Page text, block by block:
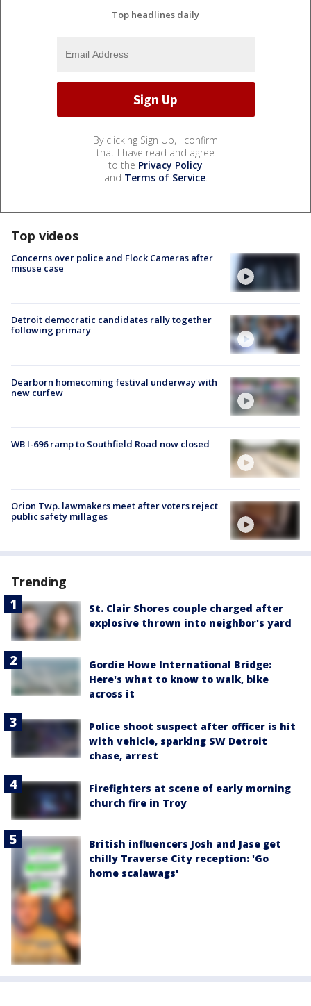
Top headlines daily
By clicking Sign Up, I confirm
that I have read and agree
to the Privacy Policy
and Terms of Service.
Top videos
Concerns over police and Flock Cameras after
misuse case
Detroit democratic candidates rally together
following primary
Dearborn homecoming festival underway with
new curfew
WB I-696 ramp to Southfield Road now closed
Orion Twp. lawmakers meet after voters reject
public safety millages
Trending
St. Clair Shores couple charged after
explosive thrown into neighbor's yard
Gordie Howe International Bridge:
Here's what to know to walk, bike
across it
Police shoot suspect after officer is hit
with vehicle, sparking SW Detroit
chase, arrest
Firefighters at scene of early morning
church fire in Troy
British influencers Josh and Jase get
chilly Traverse City reception: 'Go
home scalawags'